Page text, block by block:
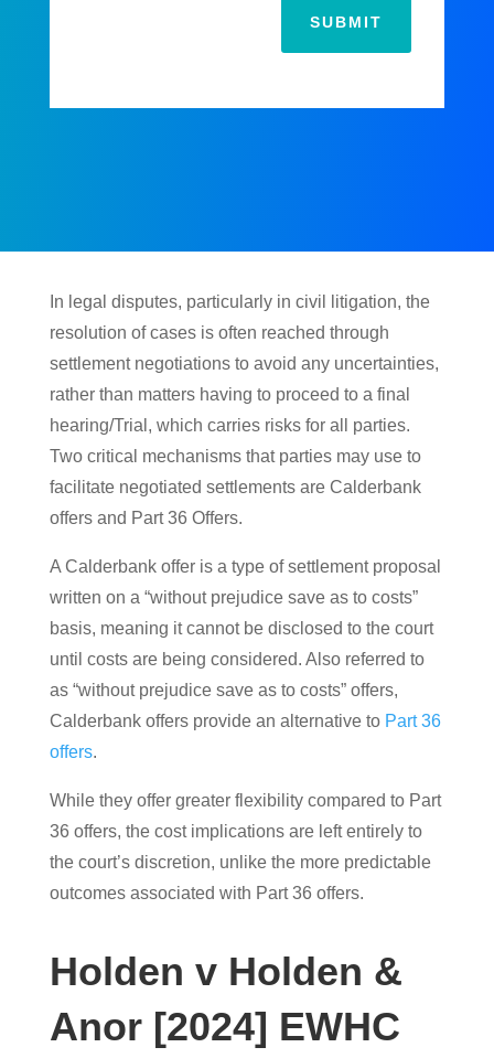
SUBMIT
In legal disputes, particularly in civil litigation, the
resolution of cases is often reached through
settlement negotiations to avoid any uncertainties,
rather than matters having to proceed to a final
hearing/Trial, which carries risks for all parties.
Two critical mechanisms that parties may use to
facilitate negotiated settlements are Calderbank
offers and Part 36 Offers.
A Calderbank offer is a type of settlement proposal
written on a “without prejudice save as to costs”
basis, meaning it cannot be disclosed to the court
until costs are being considered. Also referred to
as “without prejudice save as to costs” offers,
Calderbank offers provide an alternative to Part 36
offers.
While they offer greater flexibility compared to Part
36 offers, the cost implications are left entirely to
the court’s discretion, unlike the more predictable
outcomes associated with Part 36 offers.
Holden v Holden &
Anor [2024] EWHC